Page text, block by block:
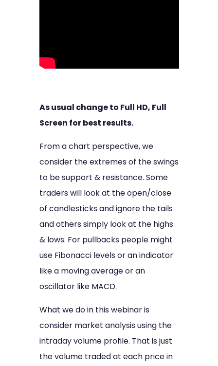
As usual change to Full HD, Full
Screen for best results.
From a chart perspective, we
consider the extremes of the swings
to be support & resistance. Some
traders will look at the open/close
of candlesticks and ignore the tails
and others simply look at the highs
& lows. For pullbacks people might
use Fibonacci levels or an indicator
like a moving average or an
oscillator like MACD.
What we do in this webinar is
consider market analysis using the
intraday volume profile. That is just
the volume traded at each price in